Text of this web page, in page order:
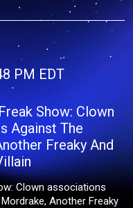
PM EDT
Clown associations
Another Freaky